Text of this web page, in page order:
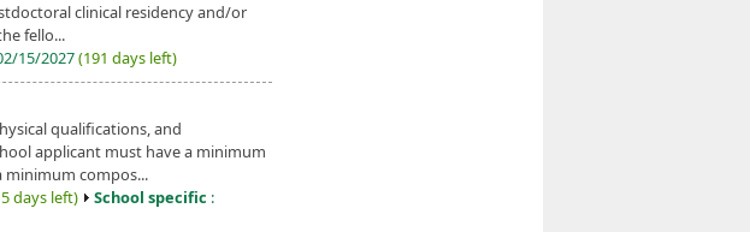
clinical residency and/or
fello...
15/2027(191 days left)
qualifications, and
applicant must have a minimum
minimum compos...
days left) School specific :